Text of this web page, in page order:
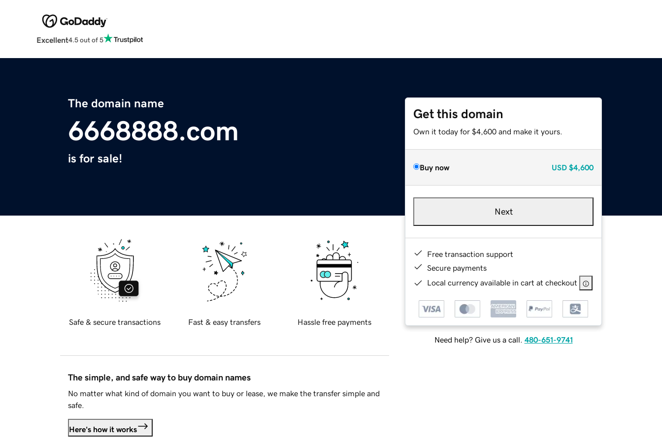
Excellent4.5 out of 5
The domain name
6668888.com
is for sale!
Get this domain
Own it today for $4,600 and make it yours.
Buy now USD $4,600
Next
Free transaction support
Secure payments
Local currency available in cart at checkout
Need help? Give us a call. 480-651-9741
Safe & secure transactions Fast & easy transfers Hassle free payments
The simple, and safe way to buy domain names
No matter what kind of domain you want to buy or lease, we make the transfer simple and
safe.
Here's how it works